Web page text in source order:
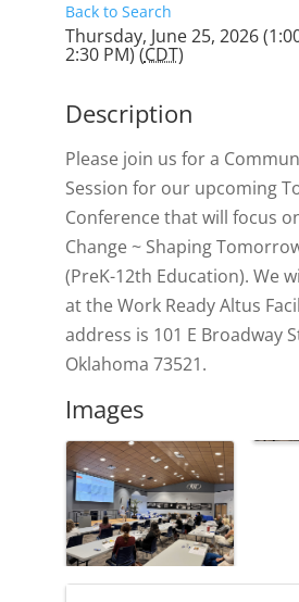
Back to Search
Thursday, June 25, 2026
2:30 PM) (CDT)
Description
Please join us for a
Session for our upcoming
Conference that will focus
Change ~ Shaping
(PreK-12th Education). We
at the Work Ready Altus
address is 101 E Broadway
Oklahoma 73521.
Images